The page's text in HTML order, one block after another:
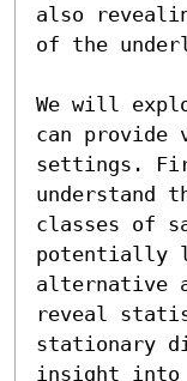
also
of the
We will
can
settings.
understand
classes of
potentially
alternative
reveal
stationary
insight into